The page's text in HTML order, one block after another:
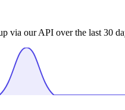
via our API over the last 30